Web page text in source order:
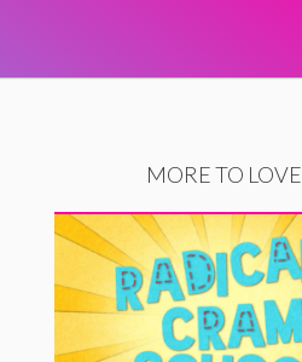
MORE TO LOVE